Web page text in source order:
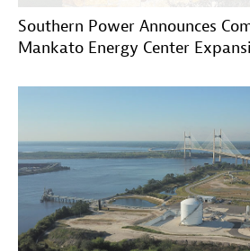
Southern Power Announces
Mankato Energy Center